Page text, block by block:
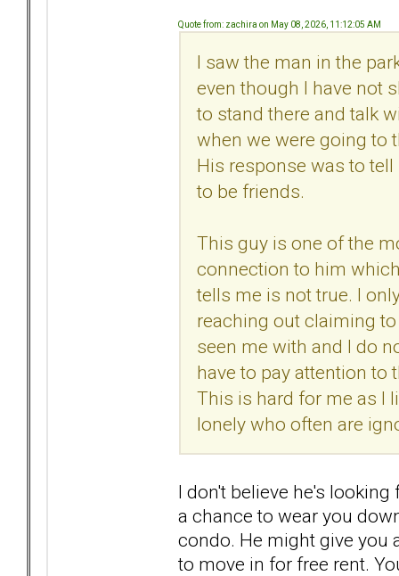
Quote from: zachira on May 08, 2026, 11:12:05 AM
I saw the man in the
even though I have not
to stand there and talk
when we were going to
His response was to
to be friends.
This guy is one of the
connection to him
tells me is not true. I
reaching out claiming
seen me with and I do
have to pay attention to
This is hard for me as I
lonely who often are
I don't believe he's
a chance to wear you
condo. He might give you
to move in for free rent.